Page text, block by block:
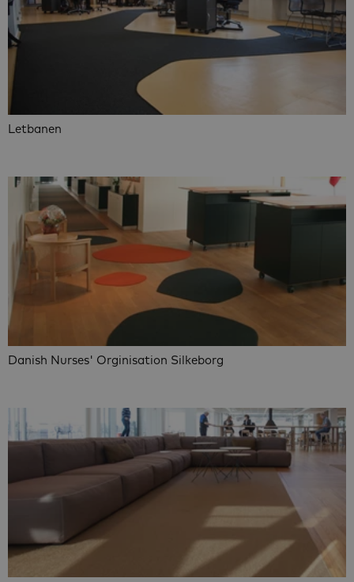
Letbanen
Danish Nurses' Orginisation Silkeborg